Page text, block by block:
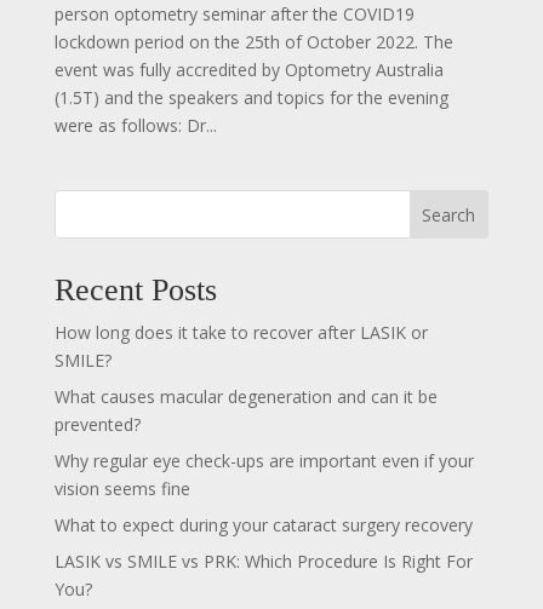
person optometry seminar after the COVID19
lockdown period on the 25th of October 2022. The
event was fully accredited by Optometry Australia
(1.5T) and the speakers and topics for the evening
were as follows: Dr...
Search
Recent Posts
How long does it take to recover after LASIK or
SMILE?
What causes macular degeneration and can it be
prevented?
Why regular eye check-ups are important even if your
vision seems fine
What to expect during your cataract surgery recovery
LASIK vs SMILE vs PRK: Which Procedure Is Right For
You?